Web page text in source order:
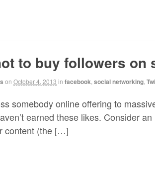
to buy followers on
on October 4, 2013 in facebook social networking
somebody online offering to
earned these likes. Consider
content (the […]